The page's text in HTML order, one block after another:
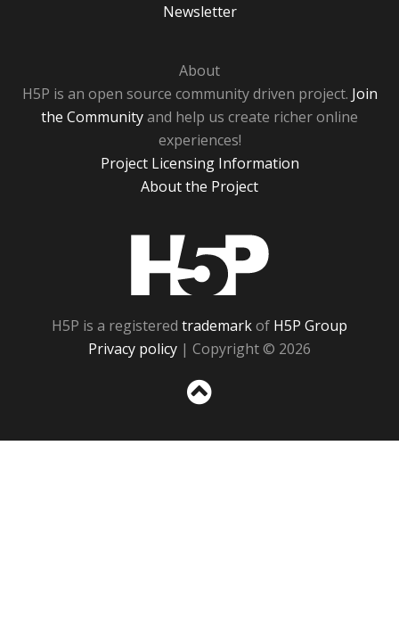
Newsletter
About
H5P is an open source community driven project. Join
the Communityand help us create richer online
experiences!
Project Licensing Information
About the Project
H5P is a registered trademarkof H5P Group
Privacy policy | Copyright © 2026